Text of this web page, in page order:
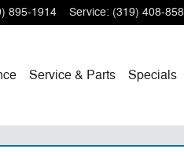
895-1914 Service: (319) 408-
Service & Parts Specials